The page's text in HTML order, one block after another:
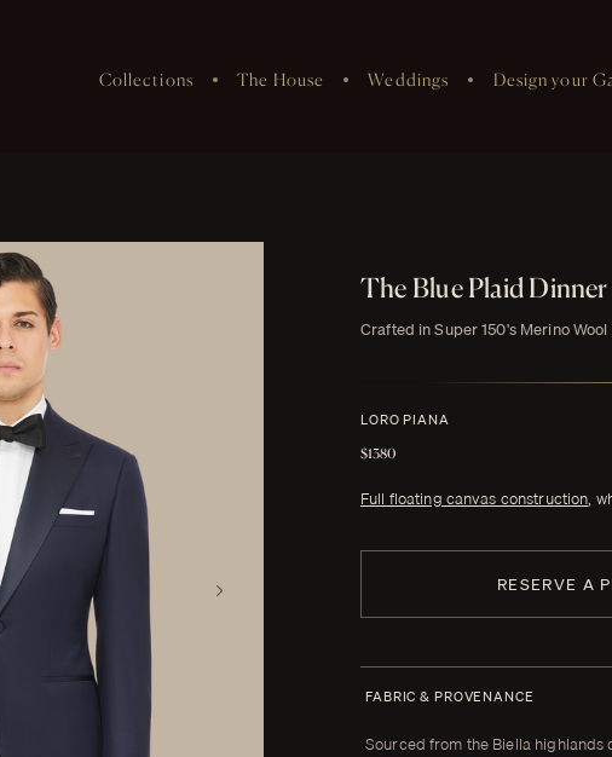
Collections The House Weddings Design your
The Blue Plaid Dinner
Crafted in Super 150's Merino Wool
LORO PIANA
$1380
Full floating canvas construction,
RESERVE A
FABRIC & PROVENANCE
Sourced from the Biella highlands